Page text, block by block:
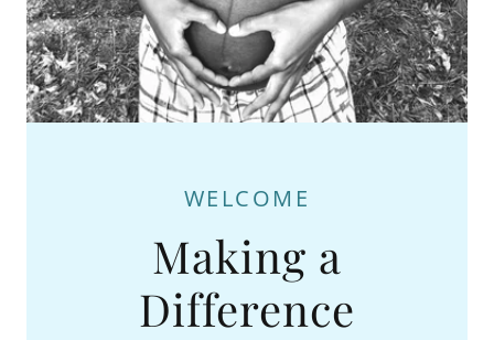
WELCOME
Making a
Difference